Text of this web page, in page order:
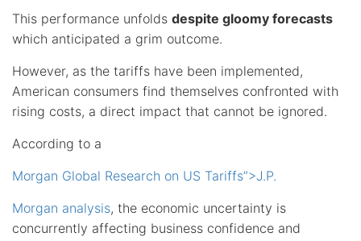
This performance unfolds despite gloomy forecasts
which anticipated a grim outcome.
However, as the tariffs have been implemented,
American consumers find themselves confronted with
rising costs, a direct impact that cannot be ignored.
According to a
Morgan Global Research on US Tariffs”>J.P.
Morgan analysis, the economic uncertainty is
concurrently affecting business confidence and